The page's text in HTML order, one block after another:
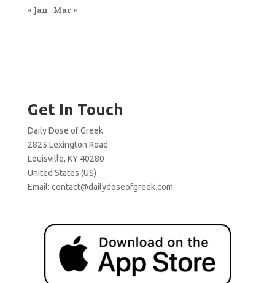
« Jan
Mar »
Get In Touch
Daily Dose of Greek
2825 Lexington Road
Louisville, KY 40280
United States (US)
Email: contact@dailydoseofgreek.com